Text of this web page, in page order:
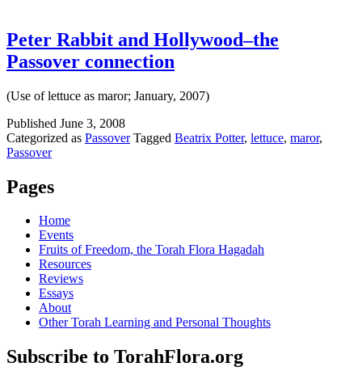
Peter Rabbit and Hollywood–the
Passover connection
(Use of lettuce as maror; January, 2007)
Published June 3, 2008
Categorized as Passover Tagged Beatrix Potter, lettuce, maror,
Passover
Pages
Home
Events
Fruits of Freedom, the Torah Flora Hagadah
Resources
Reviews
Essays
About
Other Torah Learning and Personal Thoughts
Subscribe to TorahFlora.org